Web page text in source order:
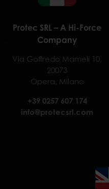
Protec SRL – A Hi-Force
Company
Via Goffredo Mameli 10,
20073
Opera, Milano
+39 0257 607 174
info@protecsrl.com